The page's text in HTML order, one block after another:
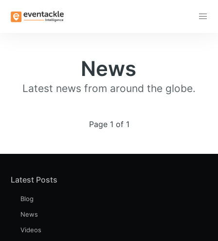
News
Latest news from around the globe.
Page 1 of 1
Latest Posts
Blog
News
Videos